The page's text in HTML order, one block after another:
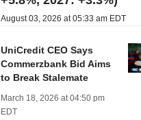
August 03, 2026 at 05:33 am EDT
UniCredit CEO Says
Commerzbank Bid Aims
to Break Stalemate
March 18, 2026 at 04:50 pm
EDT